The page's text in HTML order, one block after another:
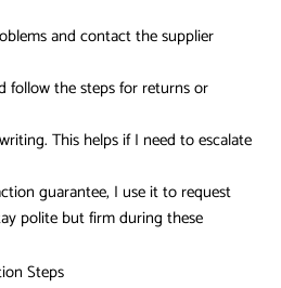
and contact the supplier
follow the steps for returns or
This helps if I need to escalate
guarantee, I use it to request
polite but firm during these
Steps